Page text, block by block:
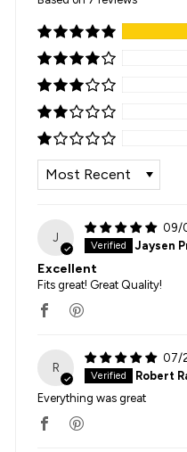
SORT BY
J
09/
Jaysen
Excellent
Fits great! Great Quality!
R
07/
Robert
Everything was great